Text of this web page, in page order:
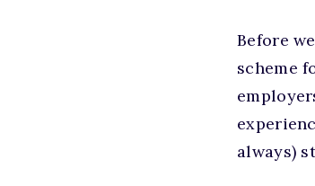
Before
scheme
always)